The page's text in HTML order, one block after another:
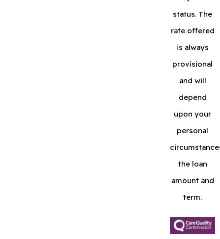
status. The
rate offered
is always
provisional
and will
depend
upon your
personal
the loan
amount and
term.